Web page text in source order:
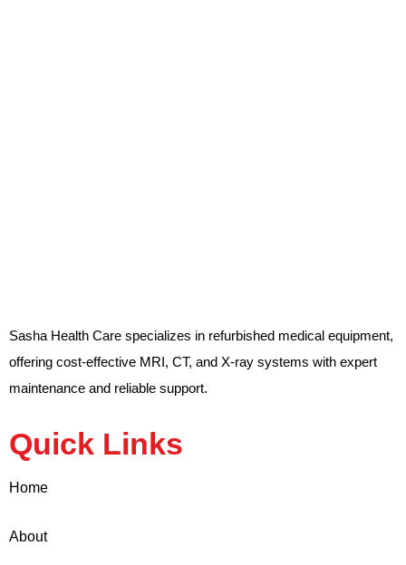
Sasha Health Care specializes in refurbished medical equipment,
offering cost-effective MRI, CT, and X-ray systems with expert
maintenance and reliable support.
Quick Links
Home
About